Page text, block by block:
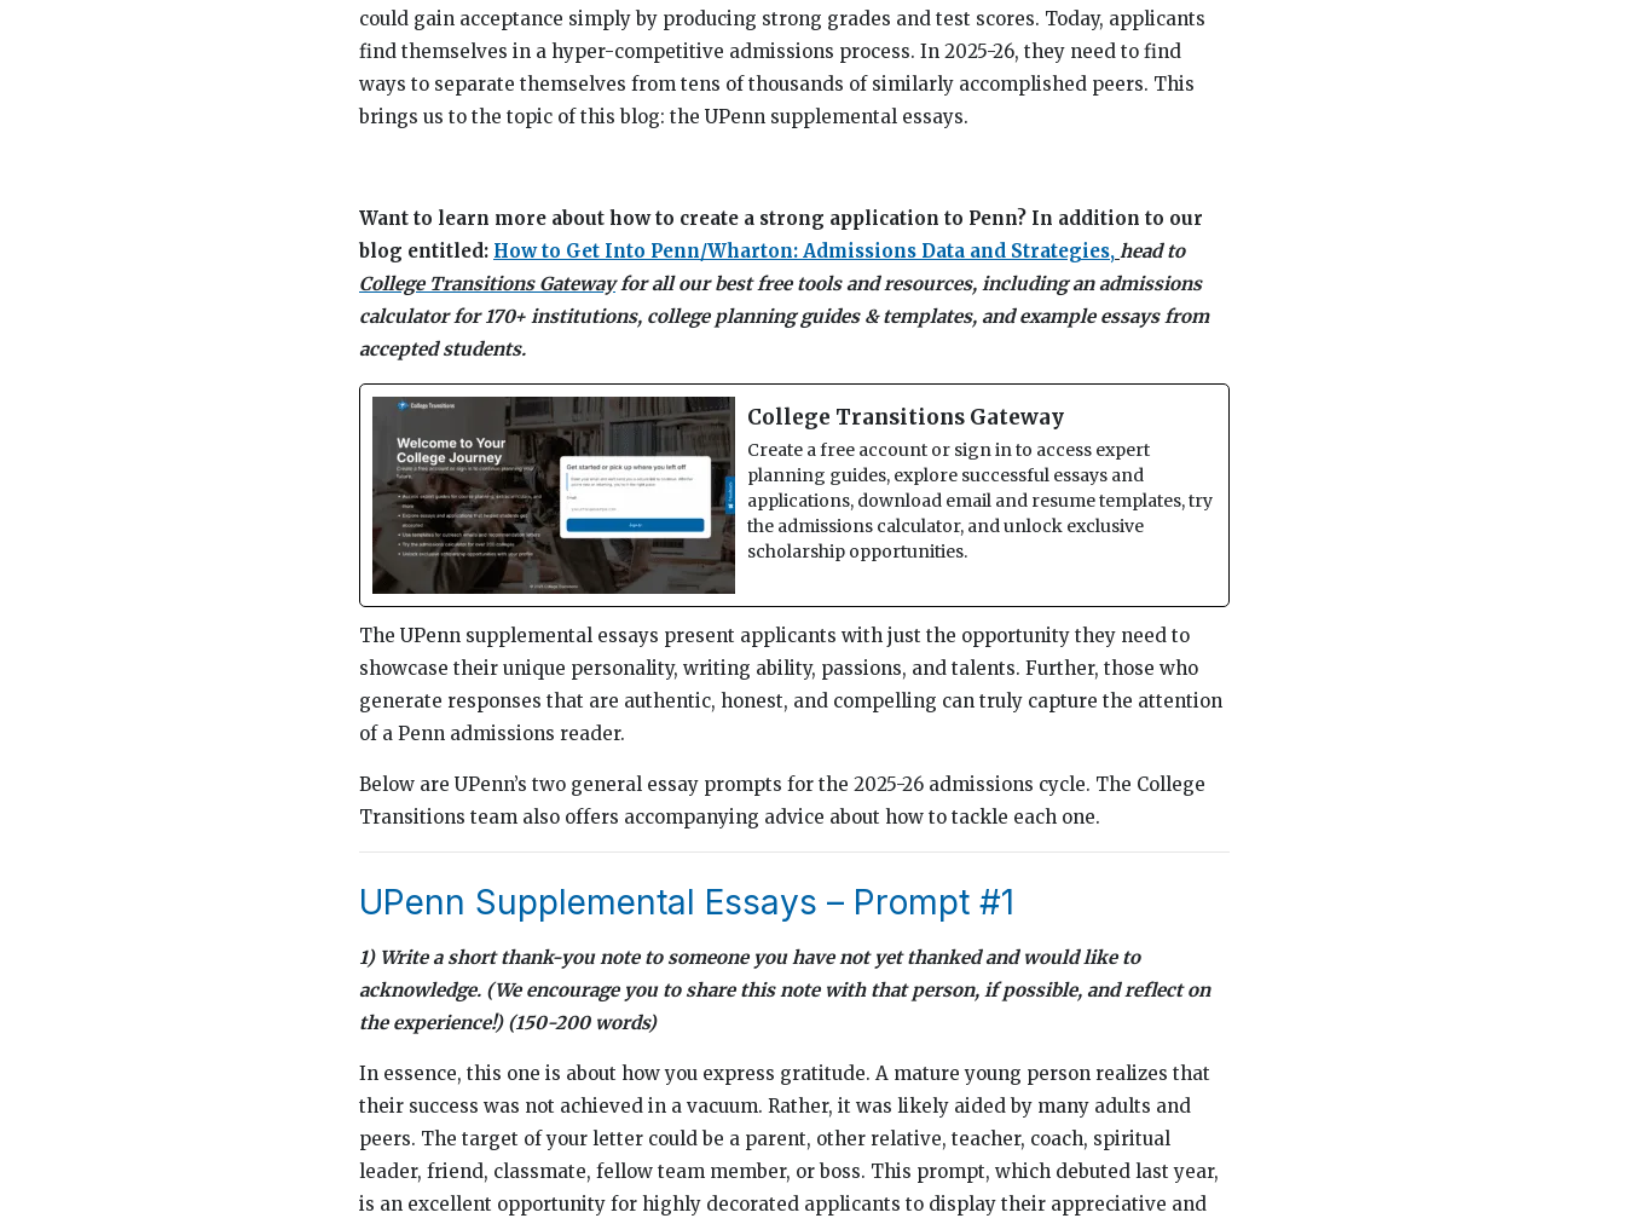
could gain acceptance simply by producing strong grades and test scores. Today, applicants
find themselves in a hyper-competitive admissions process. In 2025-26, they need to find
ways to separate themselves from tens of thousands of similarly accomplished peers. This
brings us to the topic of this blog: the UPenn supplemental essays.
Want to learn more about how to create a strong application to Penn? In addition to our
blog entitled: How to Get Into Penn/Wharton: Admissions Data and Strategies, head to
College Transitions Gatewayfor all our best free tools and resources, including an admissions
calculator for 170+ institutions, college planning guides & templates, and example essays from
accepted students.
College Transitions Gateway
Create a free account or sign in to access expert
planning guides, explore successful essays and
applications, download email and resume templates, try
the admissions calculator, and unlock exclusive
scholarship opportunities.
The UPenn supplemental essays present applicants with just the opportunity they need to
showcase their unique personality, writing ability, passions, and talents. Further, those who
generate responses that are authentic, honest, and compelling can truly capture the attention
of a Penn admissions reader.
Below are UPenn’s two general essay prompts for the 2025-26 admissions cycle. The College
Transitions team also offers accompanying advice about how to tackle each one.
UPenn Supplemental Essays – Prompt #1
1) Write a short thank-you note to someone you have not yet thanked and would like to
acknowledge. (We encourage you to share this note with that person, if possible, and reflect on
the experience!) (150-200 words)
In essence, this one is about how you express gratitude. A mature young person realizes that
their success was not achieved in a vacuum. Rather, it was likely aided by many adults and
peers. The target of your letter could be a parent, other relative, teacher, coach, spiritual
leader, friend, classmate, fellow team member, or boss. This prompt, which debuted last year,
is an excellent opportunity for highly decorated applicants to display their appreciative and